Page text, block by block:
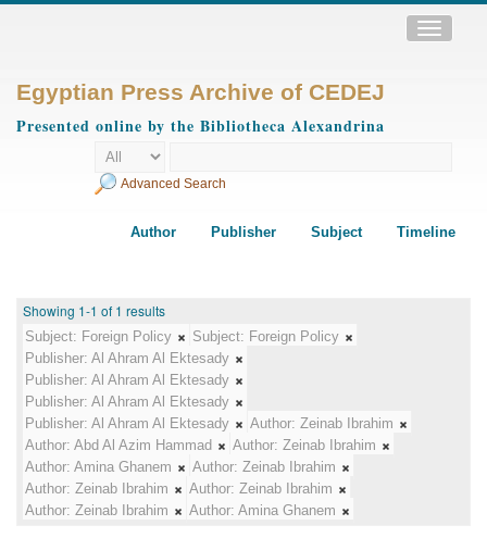
Toggle
Egyptian Press Archive of CEDEJ
Presented online by the Bibliotheca Alexandrina
Advanced Search
Author Publisher Subject Timeline
Showing 1-1 of 1 results
Subject: Foreign Policy Subject: Foreign Policy
Publisher: Al Ahram Al Ektesady
Publisher: Al Ahram Al Ektesady
Publisher: Al Ahram Al Ektesady
Publisher: Al Ahram Al Ektesady Author: Zeinab Ibrahim
Author: Abd Al Azim Hammad Author: Zeinab Ibrahim
Author: Amina Ghanem Author: Zeinab Ibrahim
Author: Zeinab Ibrahim Author: Zeinab Ibrahim
Author: Zeinab Ibrahim Author: Amina Ghanem